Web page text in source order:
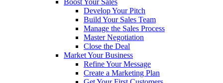
Boost Your Sales
Develop Your Pitch
Build Your Sales Team
Manage the Sales Process
Master Negotiation
Close the Deal
Market Your Business
Refine Your Message
Create a Marketing Plan